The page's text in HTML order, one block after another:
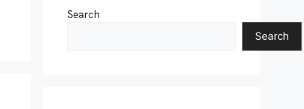
Search
Search